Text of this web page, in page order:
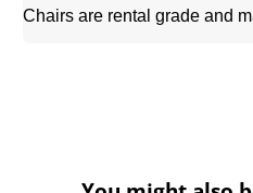
Chairs are rental grade and